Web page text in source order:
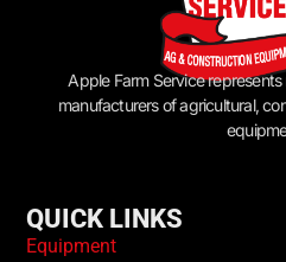
Apple Farm Service
manufacturers of agricultural,
QUICK LINKS
Equipment